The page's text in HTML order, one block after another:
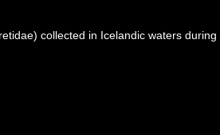
collected in Icelandic waters during